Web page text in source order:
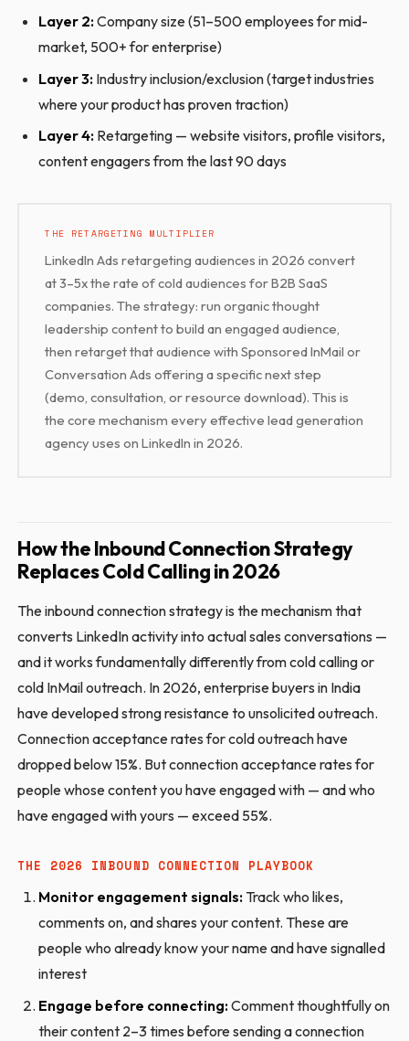
Layer 2:Company size (51–500 employees for mid-
market, 500+ for enterprise)
Layer 3:Industry inclusion/exclusion (target industries
where your product has proven traction)
Layer 4:Retargeting — website visitors, profile visitors,
content engagers from the last 90 days
THE RETARGETING MULTIPLIER
LinkedIn Ads retargeting audiences in 2026 convert
at 3–5x the rate of cold audiences for B2B SaaS
companies. The strategy: run organic thought
leadership content to build an engaged audience,
then retarget that audience with Sponsored InMail or
Conversation Ads offering a specific next step
(demo, consultation, or resource download). This is
the core mechanism every effective lead generation
agency uses on LinkedIn in 2026.
How the Inbound Connection Strategy
Replaces Cold Calling in 2026
The inbound connection strategy is the mechanism that
converts LinkedIn activity into actual sales conversations —
and it works fundamentally differently from cold calling or
cold InMail outreach. In 2026, enterprise buyers in India
have developed strong resistance to unsolicited outreach.
Connection acceptance rates for cold outreach have
dropped below 15%. But connection acceptance rates for
people whose content you have engaged with — and who
have engaged with yours — exceed 55%.
THE 2026 INBOUND CONNECTION PLAYBOOK
Monitor engagement signals:Track who likes,
comments on, and shares your content. These are
people who already know your name and have signalled
interest
Engage before connecting:Comment thoughtfully on
their content 2–3 times before sending a connection